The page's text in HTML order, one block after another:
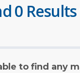
0
to find any